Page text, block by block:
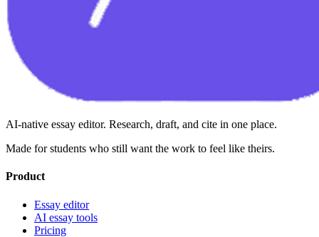
AI-native essay editor. Research, draft, and cite in one place.
Made for students who still want the work to feel like theirs.
Product
Essay editor
AI essay tools
Pricing